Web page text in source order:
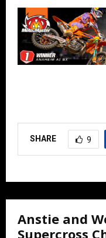
SHARE 9
Anstie and
Supercross